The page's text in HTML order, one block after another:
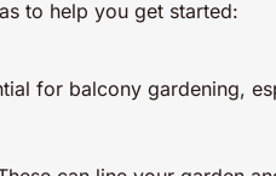
to help you get started:
for balcony gardening,